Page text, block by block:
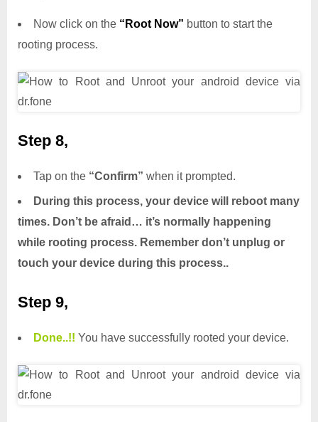
Now click on the “Root Now” button to start the
rooting process.
Step 8,
Tap on the “Confirm” when it prompted.
During this process, your device will reboot many
times. Don’t be afraid… it’s normally happening
while rooting process. Remember don’t unplug or
touch your device during this process..
Step 9,
Done..!! You have successfully rooted your device.